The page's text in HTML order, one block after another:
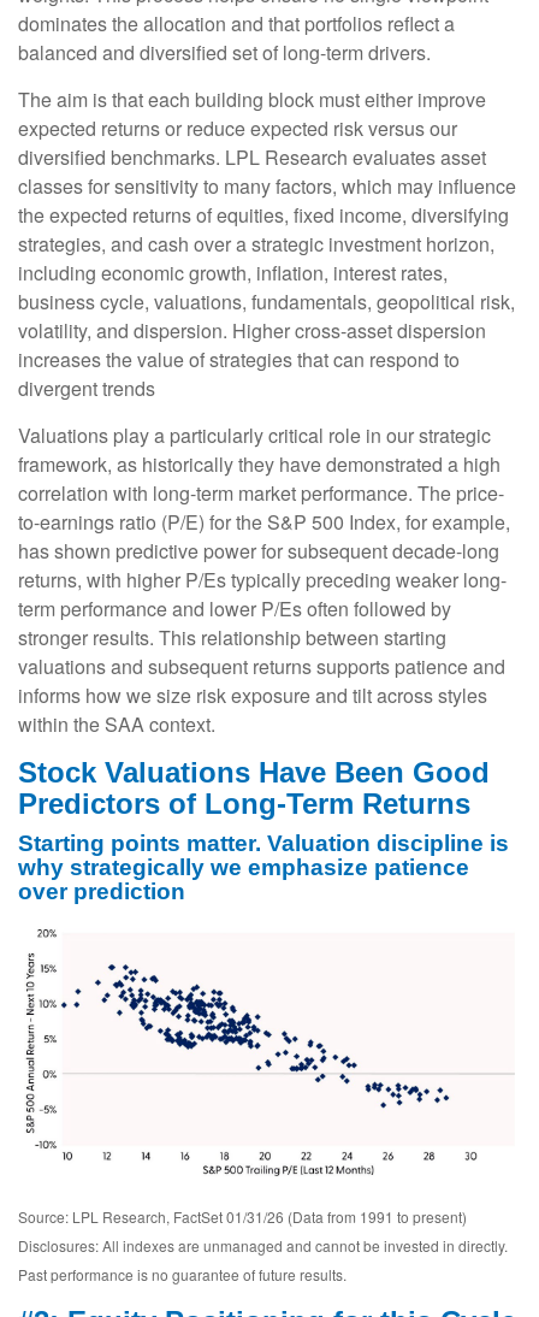
dominates the allocation and that portfolios reflect a
balanced and diversified set of long-term drivers.
The aim is that each building block must either improve
expected returns or reduce expected risk versus our
diversified benchmarks. LPL Research evaluates asset
classes for sensitivity to many factors, which may influence
the expected returns of equities, fixed income, diversifying
strategies, and cash over a strategic investment horizon,
including economic growth, inflation, interest rates,
business cycle, valuations, fundamentals, geopolitical risk,
volatility, and dispersion. Higher cross-asset dispersion
increases the value of strategies that can respond to
divergent trends
Valuations play a particularly critical role in our strategic
framework, as historically they have demonstrated a high
correlation with long-term market performance. The price-
to-earnings ratio (P/E) for the S&P 500 Index, for example,
has shown predictive power for subsequent decade-long
returns, with higher P/Es typically preceding weaker long-
term performance and lower P/Es often followed by
stronger results. This relationship between starting
valuations and subsequent returns supports patience and
informs how we size risk exposure and tilt across styles
within the SAA context.
Stock Valuations Have Been Good
Predictors of Long-Term Returns
Starting points matter. Valuation discipline is
why strategically we emphasize patience
over prediction
Source: LPL Research, FactSet 01/31/26 (Data from 1991 to present)
Disclosures: All indexes are unmanaged and cannot be invested in directly.
Past performance is no guarantee of future results.